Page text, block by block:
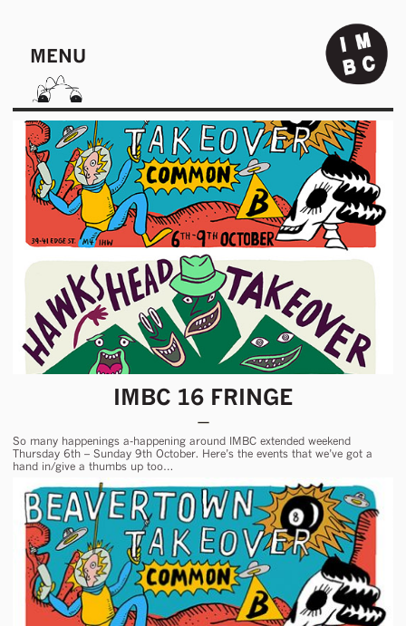
MENU
IMBC 16 FRINGE
So many happenings a-happening around IMBC extended weekend
Thursday 6th – Sunday 9th October. Here’s the events that we’ve got a
hand in/give a thumbs up too…